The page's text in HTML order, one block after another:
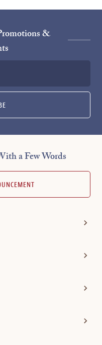
&
a Few Words